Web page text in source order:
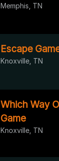
Memphis, TN
Escape
Knoxville, TN
Which Way
Game
Knoxville, TN